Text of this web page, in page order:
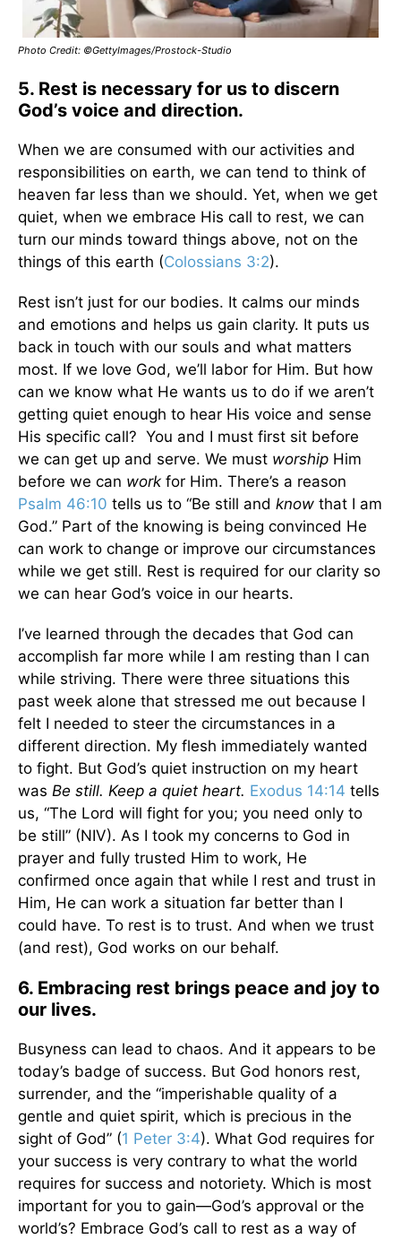
Photo Credit: ©GettyImages/Prostock-Studio
5. Rest is necessary for us to discern
God’s voice and direction.
When we are consumed with our activities and
responsibilities on earth, we can tend to think of
heaven far less than we should. Yet, when we get
quiet, when we embrace His call to rest, we can
turn our minds toward things above, not on the
things of this earth (Colossians 3:2).
Rest isn’t just for our bodies. It calms our minds
and emotions and helps us gain clarity. It puts us
back in touch with our souls and what matters
most. If we love God, we’ll labor for Him. But how
can we know what He wants us to do if we aren’t
getting quiet enough to hear His voice and sense
His specific call? You and I must first sit before
we can get up and serve. We must worship Him
before we can work for Him. There’s a reason
Psalm 46:10 tells us to “Be still and know that I am
God.” Part of the knowing is being convinced He
can work to change or improve our circumstances
while we get still. Rest is required for our clarity so
we can hear God’s voice in our hearts.
I’ve learned through the decades that God can
accomplish far more while I am resting than I can
while striving. There were three situations this
past week alone that stressed me out because I
felt I needed to steer the circumstances in a
different direction. My flesh immediately wanted
to fight. But God’s quiet instruction on my heart
was Be still. Keep a quiet heart. Exodus 14:14 tells
us, “The Lord will fight for you; you need only to
be still” (NIV). As I took my concerns to God in
prayer and fully trusted Him to work, He
confirmed once again that while I rest and trust in
Him, He can work a situation far better than I
could have. To rest is to trust. And when we trust
(and rest), God works on our behalf.
6. Embracing rest brings peace and joy to
our lives.
Busyness can lead to chaos. And it appears to be
today’s badge of success. But God honors rest,
surrender, and the “imperishable quality of a
gentle and quiet spirit, which is precious in the
sight of God” (1 Peter 3:4). What God requires for
your success is very contrary to what the world
requires for success and notoriety. Which is most
important for you to gain—God’s approval or the
world’s? Embrace God’s call to rest as a way of